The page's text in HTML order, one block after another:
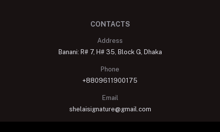
CONTACTS
Address
Banani: R# 7, H# 35, Block G, Dhaka
Phone
+8809611900175
Email
shelaisignature@gmail.com